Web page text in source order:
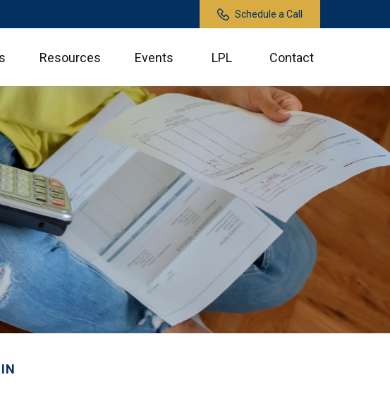
Schedule a Call
Resources Events LPL Contact